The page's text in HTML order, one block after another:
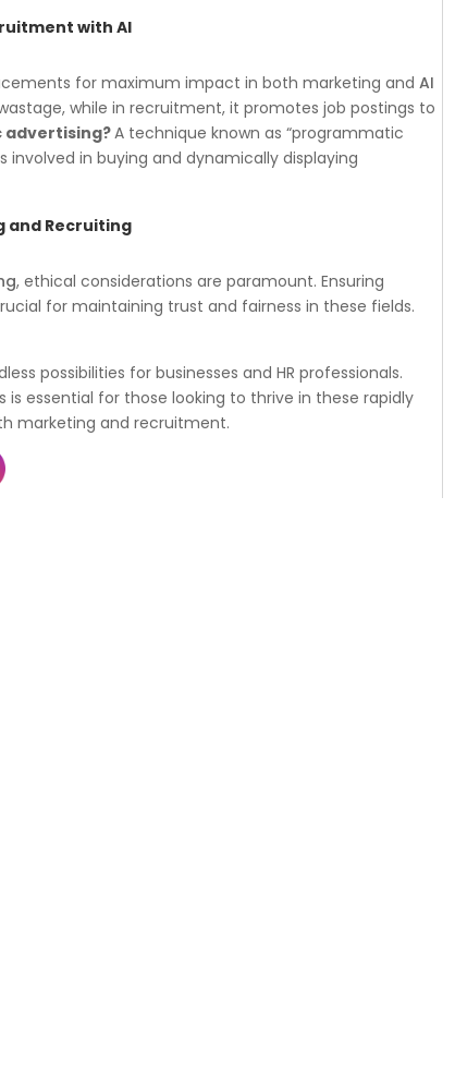
with AI
for maximum impact in both marketing andAI
while in recruitment, it promotes job postings to
advertising?A technique known as “programmatic
in buying and dynamically displaying
and Recruiting
, ethical considerations are paramount. Ensuring
for maintaining trust and fairness in these fields.
possibilities for businesses and HR professionals.
essential for those looking to thrive in these rapidly
marketing and recruitment.